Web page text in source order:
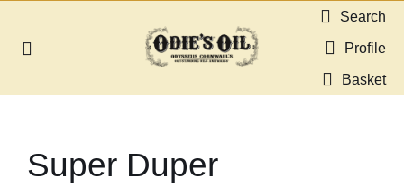
Toggle
Shop
Search
Profile
Basket
Super Duper